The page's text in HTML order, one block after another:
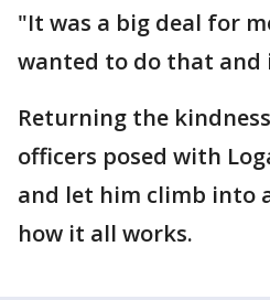
"It was a big deal for
wanted to do that and
Returning the
officers posed with
and let him climb into
how it all works.